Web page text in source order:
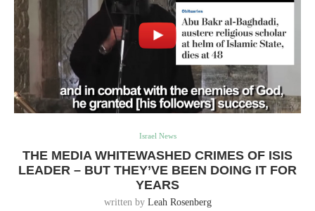
Israel News
THE MEDIA WHITEWASHED CRIMES OF ISIS
LEADER – BUT THEY’VE BEEN DOING IT FOR
YEARS
written by Leah Rosenberg